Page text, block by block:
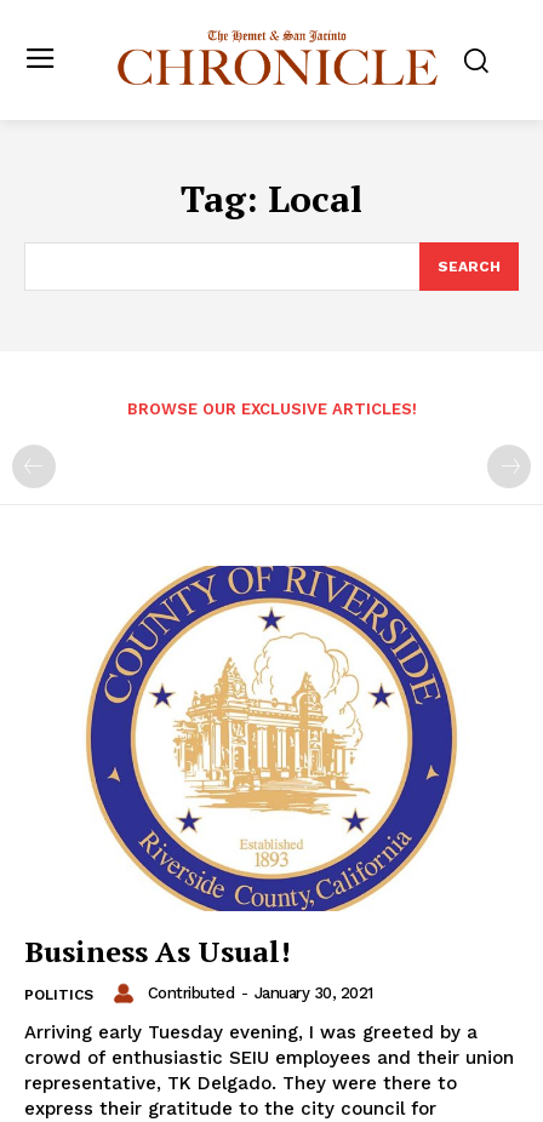
Tag: Local
SEARCH
BROWSE OUR EXCLUSIVE ARTICLES!
Business As Usual!
POLITICS Contributed - January 30, 2021
Arriving early Tuesday evening, I was greeted by a
crowd of enthusiastic SEIU employees and their union
representative, TK Delgado. They were there to
express their gratitude to the city council for